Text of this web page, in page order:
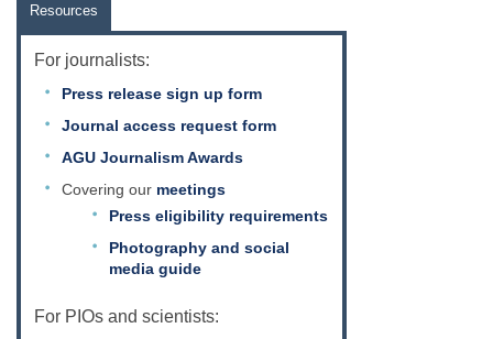
Resources
For journalists:
Press release sign up form
Journal access request form
AGU Journalism Awards
Covering our meetings
Press eligibility requirements
Photography and social
media guide
For PIOs and scientists: